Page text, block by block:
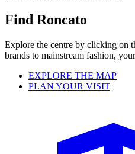
Find Roncato
Explore the centre by clicking on
brands to mainstream fashion,
EXPLORE THE MAP
PLAN YOUR VISIT